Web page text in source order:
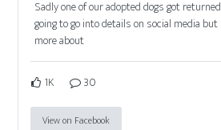
Sadly one of our adopted dogs got
going to go into details on social media but
more about
1K 30
View on Facebook